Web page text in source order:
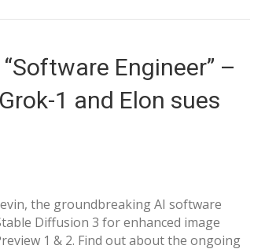
Engineer” –
1 and Elon sues
the groundbreaking AI software
Diffusion 3 for enhanced image
1 & 2. Find out about the ongoing